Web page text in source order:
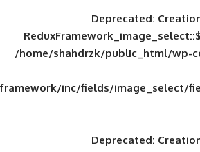
/home/shahdrzk/
framework/inc/fields/